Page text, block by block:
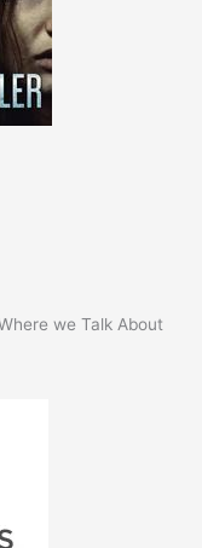
we Talk About